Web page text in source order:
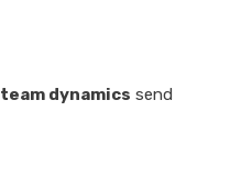
team dynamics send